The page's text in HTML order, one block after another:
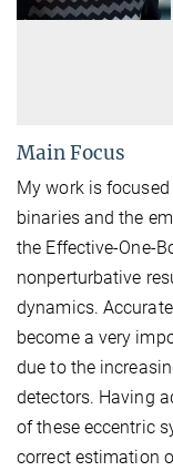
Main Focus
My work is
binaries and the
the Effective-One-
nonperturbative
dynamics.
become a very
due to the
detectors. Having
of these eccentric
correct estimation